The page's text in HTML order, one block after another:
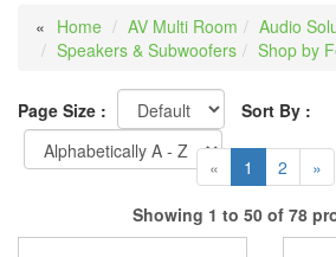
Home AV Multi Room
Audio
Speakers & Subwoofers
Shop by
Page Size : Sort By :
« 1 2
»
Showing 1 to 50 of 78